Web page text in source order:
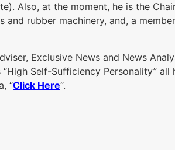
Also, at the moment, he is the
rubber machinery, and, a
Exclusive News and News
Self-Sufficiency Personality”
“Click Here“.